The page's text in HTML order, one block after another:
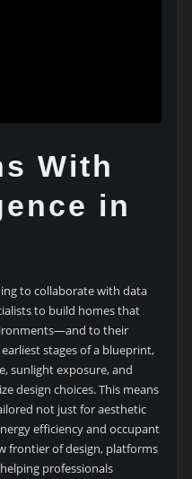
With
in
to collaborate with data
to build homes that
to their
stages of a blueprint,
sunlight exposure, and
design choices. This means
not just for aesthetic
efficiency and occupant
frontier of design, platforms
professionals